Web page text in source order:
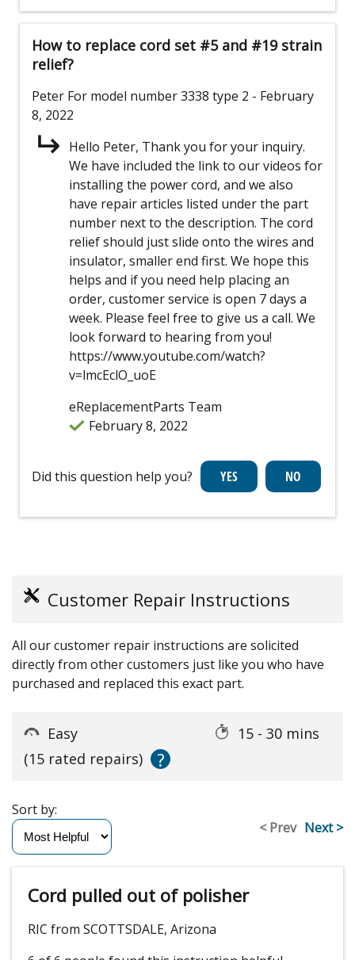
How to replace cord set #5 and #19 strain
relief?
Peter For model number 3338 type 2 - February
8, 2022
Hello Peter, Thank you for your inquiry.
We have included the link to our videos for
installing the power cord, and we also
have repair articles listed under the part
number next to the description. The cord
relief should just slide onto the wires and
insulator, smaller end first. We hope this
helps and if you need help placing an
order, customer service is open 7 days a
week. Please feel free to give us a call. We
look forward to hearing from you!
https://www.youtube.com/watch?
v=lmcEclO_uoE
eReplacementParts Team
February 8, 2022
Did this question help you?
Customer Repair Instructions
All our customer repair instructions are solicited
directly from other customers just like you who have
purchased and replaced this exact part.
Easy
15 - 30 mins
(15 rated repairs)
?
< Prev Next >
Sort by:
Cord pulled out of polisher
RIC from SCOTTSDALE, Arizona